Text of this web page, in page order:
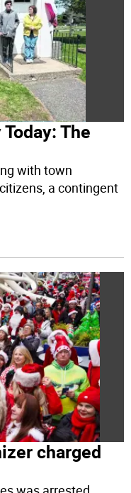
The
with town
a contingent
charged